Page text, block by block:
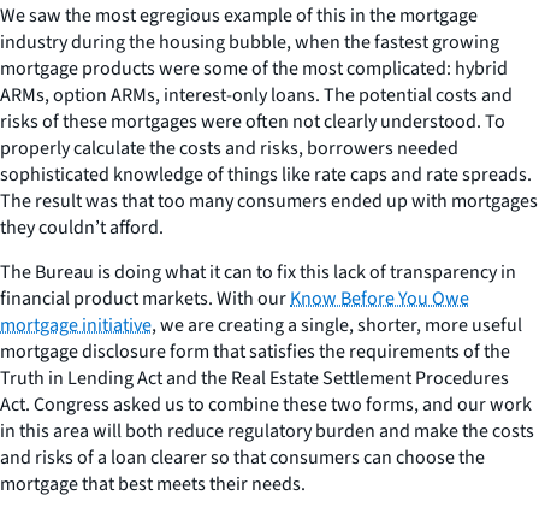
We saw the most egregious example of this in the mortgage
industry during the housing bubble, when the fastest growing
mortgage products were some of the most complicated: hybrid
ARMs, option ARMs, interest-only loans. The potential costs and
risks of these mortgages were often not clearly understood. To
properly calculate the costs and risks, borrowers needed
sophisticated knowledge of things like rate caps and rate spreads.
The result was that too many consumers ended up with mortgages
they couldn’t afford.
The Bureau is doing what it can to fix this lack of transparency in
financial product markets. With ourKnow Before You Owe
mortgage initiative, we are creating a single, shorter, more useful
mortgage disclosure form that satisfies the requirements of the
Truth in Lending Act and the Real Estate Settlement Procedures
Act. Congress asked us to combine these two forms, and our work
in this area will both reduce regulatory burden and make the costs
and risks of a loan clearer so that consumers can choose the
mortgage that best meets their needs.